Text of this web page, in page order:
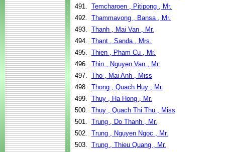
491. Temcharoen , Pitipong , Mr.
492. Thammavong , Bansa , Mr.
493. Thanh , Mai Van , Mr.
494. Thant , Sanda , Mrs.
495. Thien , Pham Cu , Mr.
496. Thin , Nguyen Van , Mr.
497. Tho , Mai Anh , Miss
498. Thong , Quach Huy , Mr.
499. Thuy , Ha Hong , Mr.
500. Thuy , Quach Thi Thu , Miss
501. Trung , Do Thanh , Mr.
502. Trung , Nguyen Ngoc , Mr.
503. Trung , Thieu Quang , Mr.